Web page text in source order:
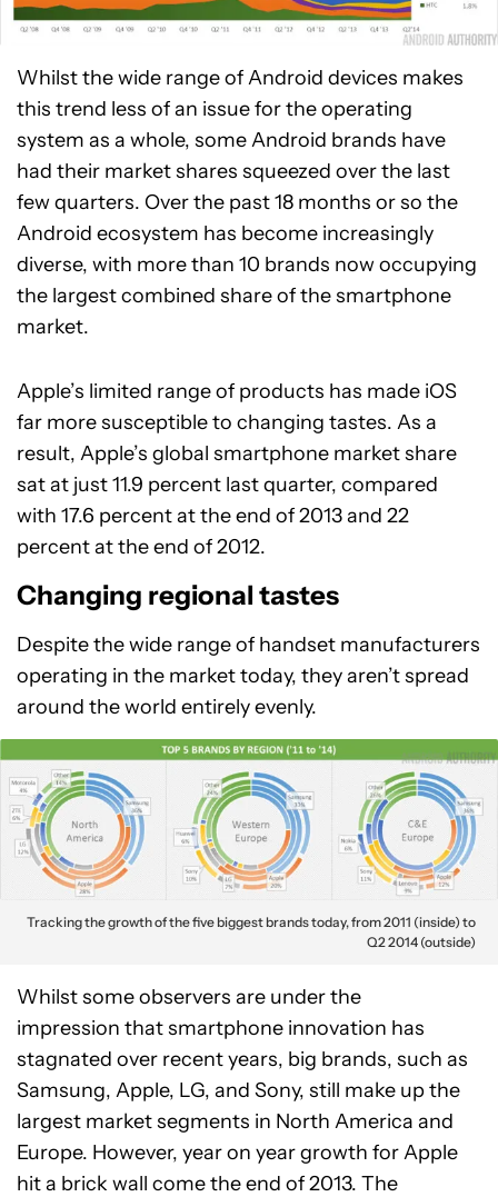
Whilst the wide range of Android devices makes
this trend less of an issue for the operating
system as a whole, some Android brands have
had their market shares squeezed over the last
few quarters. Over the past 18 months or so the
Android ecosystem has become increasingly
diverse, with more than 10 brands now occupying
the largest combined share of the smartphone
market.
Apple’s limited range of products has made iOS
far more susceptible to changing tastes. As a
result, Apple’s global smartphone market share
sat at just 11.9 percent last quarter, compared
with 17.6 percent at the end of 2013 and 22
percent at the end of 2012.
Changing regional tastes
Despite the wide range of handset manufacturers
operating in the market today, they aren’t spread
around the world entirely evenly.
Tracking the growth of the five biggest brands today, from 2011 (inside) to
Q2 2014 (outside)
Whilst some observers are under the
impression that smartphone innovation has
stagnated over recent years, big brands, such as
Samsung, Apple, LG, and Sony, still make up the
largest market segments in North America and
Europe. However, year on year growth for Apple
hit a brick wall come the end of 2013. The